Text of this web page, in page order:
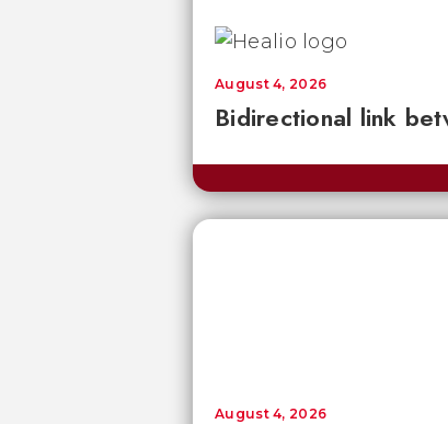
Bidirectional link
August 4, 2026
August 4, 2026